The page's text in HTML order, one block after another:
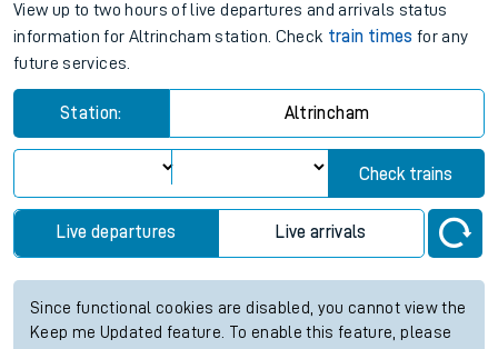
View up to two hours of live departures and arrivals status
information for Altrincham station. Check train times for any
future services.
Station: Altrincham
Check trains
Live departures Live arrivals
Since functional cookies are disabled, you cannot view the
Keep me Updated feature. To enable this feature, please